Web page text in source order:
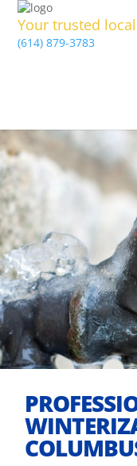
Your trusted
(614) 879-3783